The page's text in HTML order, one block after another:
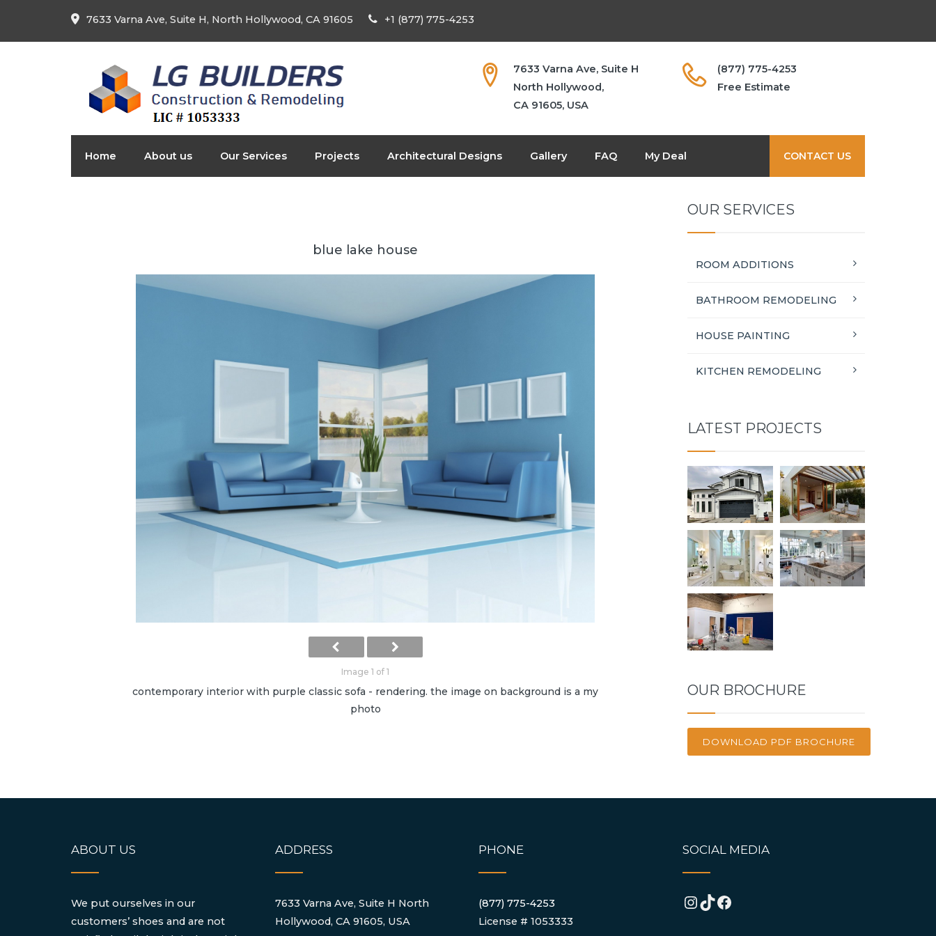
7633 Varna Ave, Suite H, North Hollywood, CA 91605 +1 (877) 775-4253
7633 Varna Ave, Suite H
North Hollywood,
CA 91605, USA
(877) 775-4253
Free Estimate
Home About us Our Services Projects Architectural Designs Gallery FAQ My Deal CONTACT US
blue lake house
Image 1 of 1
contemporary interior with purple classic sofa - rendering. the image on background is a my
photo
OUR SERVICES
ROOM ADDITIONS
BATHROOM REMODELING
HOUSE PAINTING
KITCHEN REMODELING
LATEST PROJECTS
OUR BROCHURE
DOWNLOAD PDF BROCHURE
ABOUT US
We put ourselves in our
customers’ shoes and are not
ADDRESS
7633 Varna Ave, Suite H North
Hollywood, CA 91605, USA
PHONE
(877) 775-4253
License # 1053333
SOCIAL MEDIA
Instagram
TikTok
Facebook